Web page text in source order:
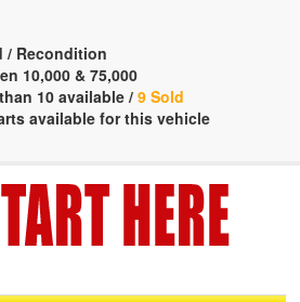
/ Recondition
10,000 & 75,000
10 available /9 Sold
available for this vehicle